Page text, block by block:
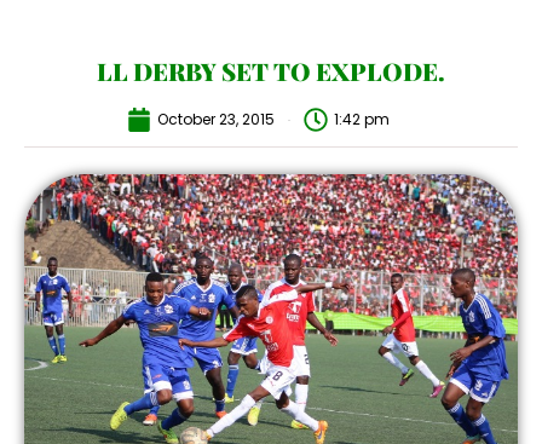
LL DERBY SET TO EXPLODE.
October 23, 2015 1:42 pm